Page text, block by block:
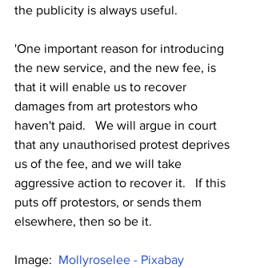
the publicity is always useful.
'One important reason for introducing
the new service, and the new fee, is
that it will enable us to recover
damages from art protestors who
haven't paid.   We will argue in court
that any unauthorised protest deprives
us of the fee, and we will take
aggressive action to recover it.   If this
puts off protestors, or sends them
elsewhere, then so be it.
Image: Mollyroselee - Pixabay